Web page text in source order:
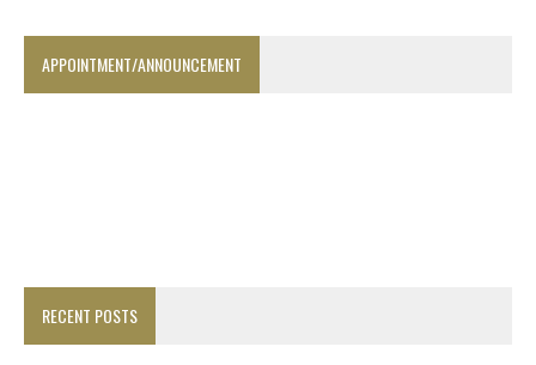
APPOINTMENT/ANNOUNCEMENT
RECENT POSTS